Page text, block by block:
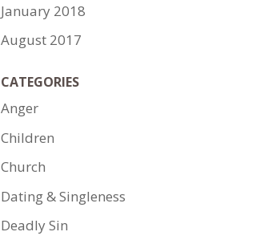
January 2018
August 2017
CATEGORIES
Anger
Children
Church
Dating & Singleness
Deadly Sin